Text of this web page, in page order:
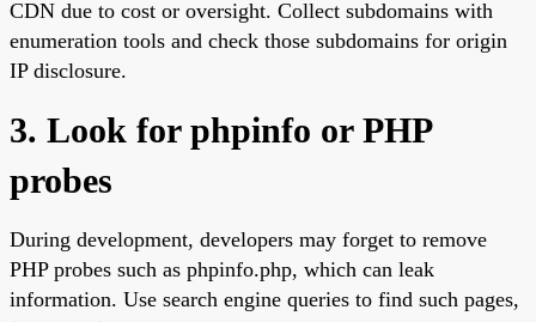
CDN due to cost or oversight. Collect subdomains with
enumeration tools and check those subdomains for origin
IP disclosure.
3. Look for phpinfo or PHP
probes
During development, developers may forget to remove
PHP probes such as phpinfo.php, which can leak
information. Use search engine queries to find such pages,